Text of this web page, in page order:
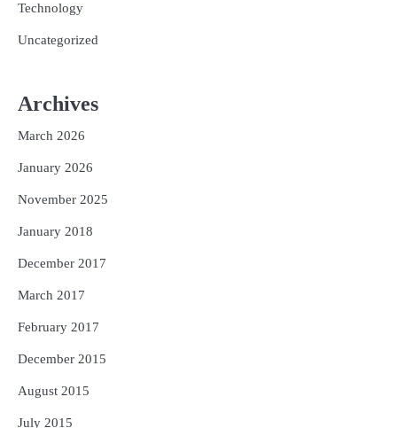
Technology
Uncategorized
Archives
March 2026
January 2026
November 2025
January 2018
December 2017
March 2017
February 2017
December 2015
August 2015
July 2015